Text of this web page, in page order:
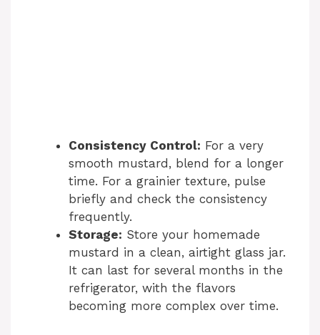
Consistency Control: For a very
smooth mustard, blend for a longer
time. For a grainier texture, pulse
briefly and check the consistency
frequently.
Storage: Store your homemade
mustard in a clean, airtight glass jar.
It can last for several months in the
refrigerator, with the flavors
becoming more complex over time.